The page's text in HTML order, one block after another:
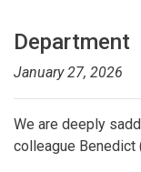
Department
January 27, 2026
We are deeply
colleague Benedict